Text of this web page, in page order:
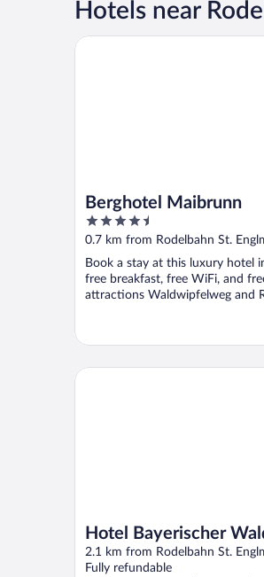
Hotels near
Berghotel Maibrunn
4.5
out
5
0.7 km from Rodelbahn St.
Book a stay at this luxury hotel
free breakfast, free WiFi, and
attractions Waldwipfelweg and
Berghotel Maibrunn
Hotel Bayerischer
2.1 km from Rodelbahn St.
Fully refundable
Hotel Bayerischer Wald